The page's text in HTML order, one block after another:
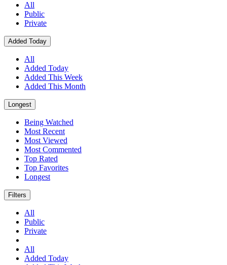
All
Public
Private
Added Today
All
Added Today
Added This Week
Added This Month
Longest
Being Watched
Most Recent
Most Viewed
Most Commented
Top Rated
Top Favorites
Longest
Filters
All
Public
Private
All
Added Today